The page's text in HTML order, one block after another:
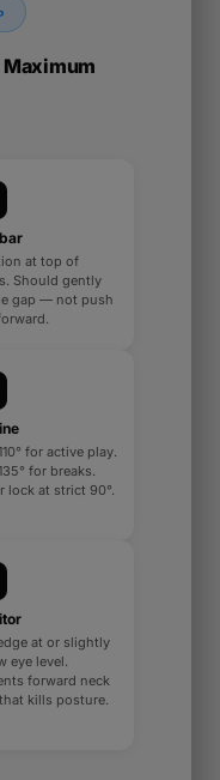
Maximum
at top of
Should gently
gap — not push
for active play.
for breaks.
lock at strict 90°.
at or slightly
eye level.
forward neck
kills posture.